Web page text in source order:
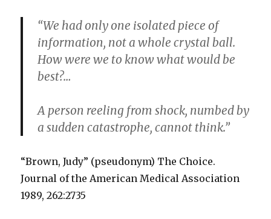
“We had only one isolated piece of
information, not a whole crystal ball.
How were we to know what would be
best?…
A person reeling from shock, numbed by
a sudden catastrophe, cannot think.”
“Brown, Judy” (pseudonym) The Choice.
Journal of the American Medical Association
1989, 262:2735